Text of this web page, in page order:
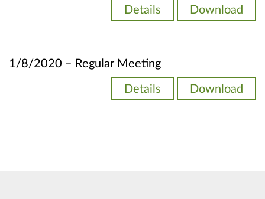
Details Download
1/8/2020 – Regular Meeting
Details Download